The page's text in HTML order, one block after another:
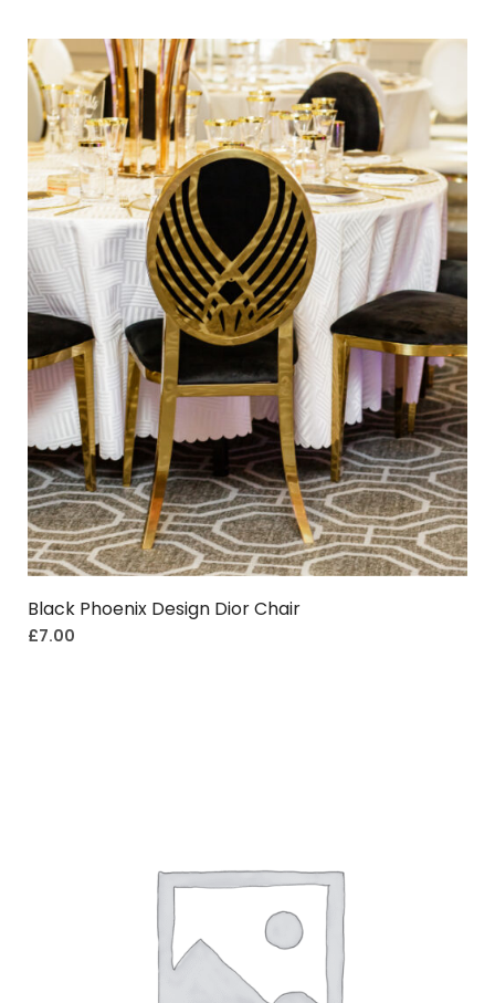
Black Phoenix Design Dior Chair
£7.00